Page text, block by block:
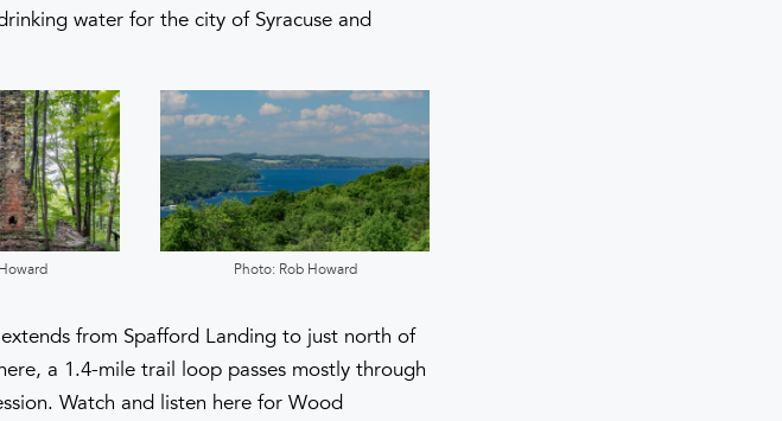
water for the city of Syracuse and
Photo: Rob Howard
from Spafford Landing to just north of
a 1.4-mile trail loop passes mostly through
Watch and listen here for Wood